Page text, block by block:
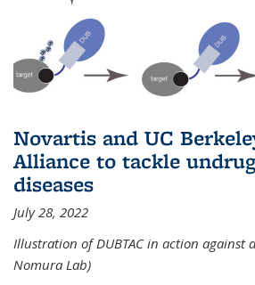
Novartis and UC
Alliance to tackle
diseases
July 28, 2022
Illustration of DUBTAC in action against
Nomura Lab)